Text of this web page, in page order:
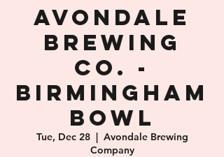
Avondale
Brewing
Co. -
Birmingham
Bowl
Tue, Dec 28
  |
Avondale Brewing
Company